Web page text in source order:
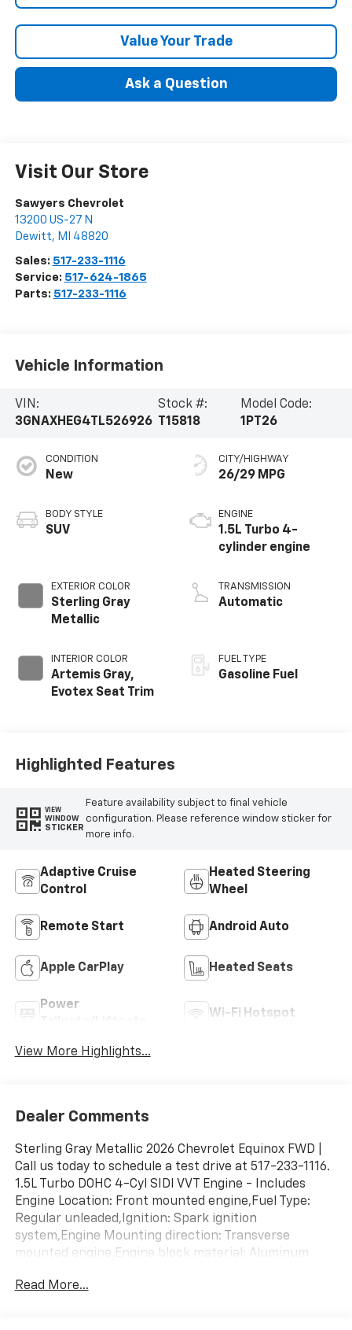
Value Your Trade
Ask a Question
Visit Our Store
Sawyers Chevrolet
13200 US-27 N
Dewitt, MI 48820
Sales: 517-233-1116
Service: 517-624-1865
Parts: 517-233-1116
Vehicle Information
VIN:
3GNAXHEG4TL526926
Stock #:
T15818
Model Code:
1PT26
CONDITION
New
BODY STYLE
SUV
EXTERIOR COLOR
Sterling Gray
Metallic
INTERIOR COLOR
Artemis Gray,
Evotex Seat Trim
CITY/HIGHWAY
26/29 MPG
ENGINE
1.5L Turbo 4-
cylinder engine
TRANSMISSION
Automatic
FUEL TYPE
Gasoline Fuel
Highlighted Features
VIEW
WINDOW
STICKER
Feature availability subject to final vehicle
configuration. Please reference window sticker for
more info.
Adaptive Cruise
Control
Heated Steering
Wheel
Remote Start Android Auto
Apple CarPlay Heated Seats
Power
Wi-Fi Hotspot
View More Highlights...
Dealer Comments
Sterling Gray Metallic 2026 Chevrolet Equinox FWD |
Call us today to schedule a test drive at 517-233-1116.
1.5L Turbo DOHC 4-Cyl SIDI VVT Engine - Includes
Engine Location: Front mounted engine,Fuel Type:
Regular unleaded,Ignition: Spark ignition
system,Engine Mounting direction: Transverse
mounted engine,Engine block material: Aluminum
cylinder head,Engine: 1.5L I-4 gasoline direct injection,
Read More...